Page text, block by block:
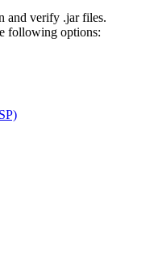
and verify .jar files.
following options: